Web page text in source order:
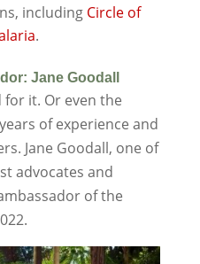
including Circle of
.
Jane Goodall
for it. Or even the
of experience and
Jane Goodall, one of
advocates and
of the